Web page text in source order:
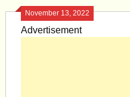
November 13, 2022
Advertisement